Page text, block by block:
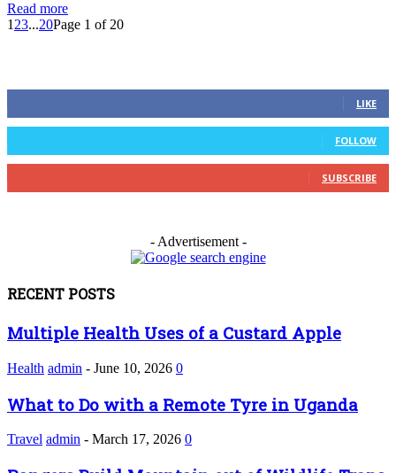
Read more
1 23...20Page 1 of 20
LIKE
FOLLOW
SUBSCRIBE
- Advertisement -
RECENT POSTS
Multiple Health Uses of a Custard Apple
Health admin - June 10, 2026 0
What to Do with a Remote Tyre in Uganda
Travel admin - March 17, 2026 0